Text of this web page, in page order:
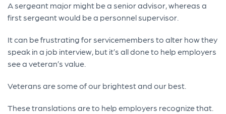
A sergeant major might be a senior advisor, whereas a
first sergeant would be a personnel supervisor.
It can be frustrating for servicemembers to alter how they
speak in a job interview, but it’s all done to help employers
see a veteran’s value.
Veterans are some of our brightest and our best.
These translations are to help employers recognize that.